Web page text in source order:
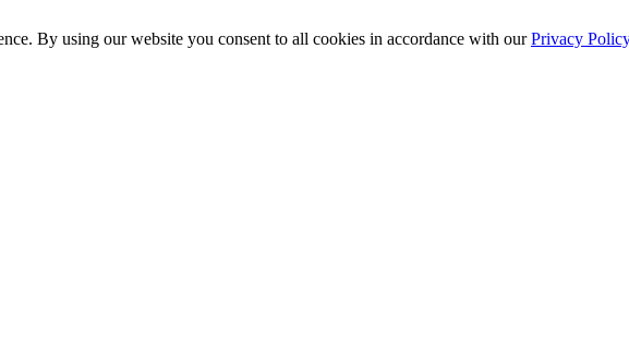
By using our website you consent to all cookies in accordance with ourPrivacy Policy